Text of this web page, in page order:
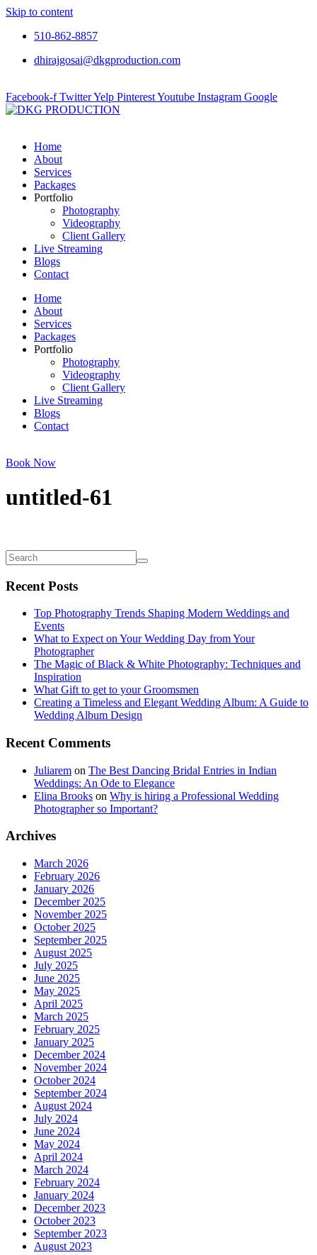
Skip to content
510-862-8857
dhirajgosai@dkgproduction.com
Facebook-f TwitterYelp PinterestYoutube Instagram Google
Home
About
Services
Packages
Portfolio
Photography
Videography
Client Gallery
Live Streaming
Blogs
Contact
Home
About
Services
Packages
Portfolio
Photography
Videography
Client Gallery
Live Streaming
Blogs
Contact
Book Now
untitled-61
Recent Posts
Top Photography Trends Shaping Modern Weddings and
Events
What to Expect on Your Wedding Day from Your
Photographer
The Magic of Black & White Photography: Techniques and
Inspiration
What Gift to get to your Groomsmen
Creating a Timeless and Elegant Wedding Album: A Guide to
Wedding Album Design
Recent Comments
Juliarem on The Best Dancing Bridal Entries in Indian
Weddings: An Ode to Elegance
Elina Brooks on Why is hiring a Professional Wedding
Photographer so Important?
Archives
March 2026
February 2026
January 2026
December 2025
November 2025
October 2025
September 2025
August 2025
July 2025
June 2025
May 2025
April 2025
March 2025
February 2025
January 2025
December 2024
November 2024
October 2024
September 2024
August 2024
July 2024
June 2024
May 2024
April 2024
March 2024
February 2024
January 2024
December 2023
October 2023
September 2023
August 2023